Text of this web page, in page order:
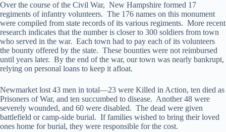
Over the course of the Civil War, New Hampshire formed 17
regiments of infantry volunteers. The 176 names on this monument
were compiled from state records of its various regiments. More recent
research indicates that the number is closer to 300 soldiers from town
who served in the war. Each town had to pay each of its volunteers
the bounty offered by the state. These bounties were not reimbursed
until years later. By the end of the war, our town was nearly bankrupt,
relying on personal loans to keep it afloat.
Newmarket lost 43 men in total—23 were Killed in Action, ten died as
Prisoners of War, and ten succumbed to disease. Another 48 were
severely wounded, and 60 were disabled. The dead were given
battlefield or camp-side burial. If families wished to bring their loved
ones home for burial, they were responsible for the cost.